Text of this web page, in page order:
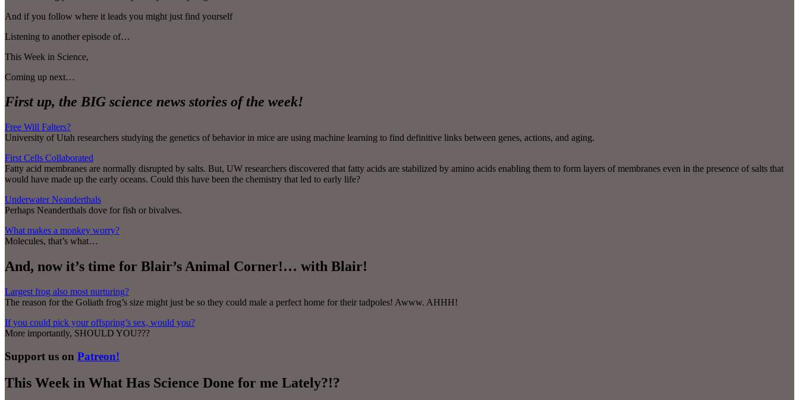
And if you follow where it leads you might just find yourself
Listening to another episode of…
This Week in Science,
Coming up next…
First up, the BIG science news stories of the week!
Free Will Falters?
University of Utah researchers studying the genetics of behavior in mice are using machine learning to find definitive links between genes, actions, and aging.
First Cells Collaborated
Fatty acid membranes are normally disrupted by salts. But, UW researchers discovered that fatty acids are stabilized by amino acids enabling them to form layers of membranes even in the presence of salts that
would have made up the early oceans. Could this have been the chemistry that led to early life?
Underwater Neanderthals
Perhaps Neanderthals dove for fish or bivalves.
What makes a monkey worry?
Molecules, that’s what…
And, now it’s time for Blair’s Animal Corner!… with Blair!
Largest frog also most nurturing?
The reason for the Goliath frog’s size might just be so they could male a perfect home for their tadpoles! Awww. AHHH!
If you could pick your offspring’s sex, would you?
More importantly, SHOULD YOU???
Support us on Patreon!
This Week in What Has Science Done for me Lately?!?